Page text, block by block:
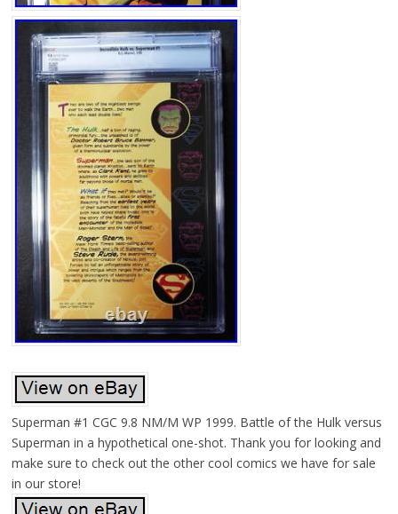
Superman #1 CGC 9.8 NM/M WP 1999. Battle of the Hulk versus
Superman in a hypothetical one-shot. Thank you for looking and
make sure to check out the other cool comics we have for sale
in our store!